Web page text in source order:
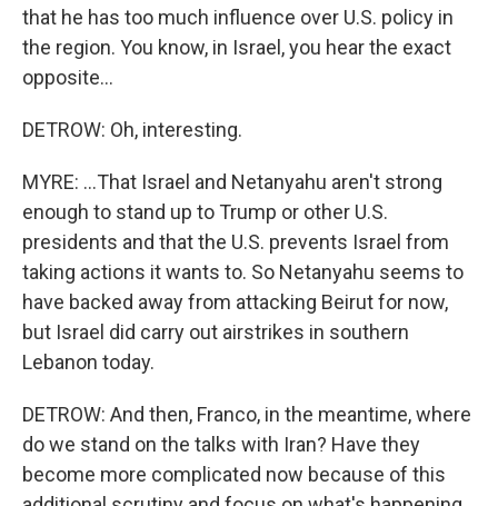
that he has too much influence over U.S. policy in
the region. You know, in Israel, you hear the exact
opposite...
DETROW: Oh, interesting.
MYRE: ...That Israel and Netanyahu aren't strong
enough to stand up to Trump or other U.S.
presidents and that the U.S. prevents Israel from
taking actions it wants to. So Netanyahu seems to
have backed away from attacking Beirut for now,
but Israel did carry out airstrikes in southern
Lebanon today.
DETROW: And then, Franco, in the meantime, where
do we stand on the talks with Iran? Have they
become more complicated now because of this